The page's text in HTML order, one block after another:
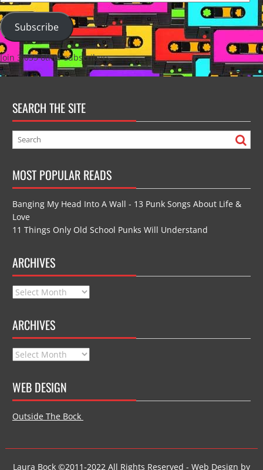
Address
Subscribe
Join 3,035 other subscribers
SEARCH THE SITE
MOST POPULAR READS
Banging My Head Into A Wall - 13 Punk Songs About Life &
Love
11 Things Only Old School Punks Will Understand
ARCHIVES
Archives
ARCHIVES
Archives
WEB DESIGN
Outside The Bock
Laura Bock ©2011-2022 All Rights Reserved - Web Design by